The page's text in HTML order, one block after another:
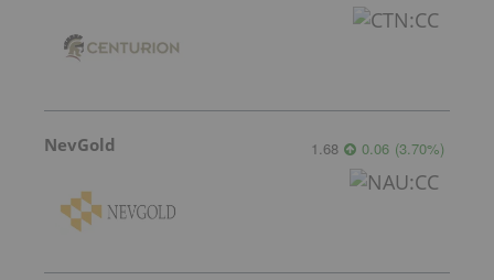
NevGold 1.68 0.06 (3.70%)